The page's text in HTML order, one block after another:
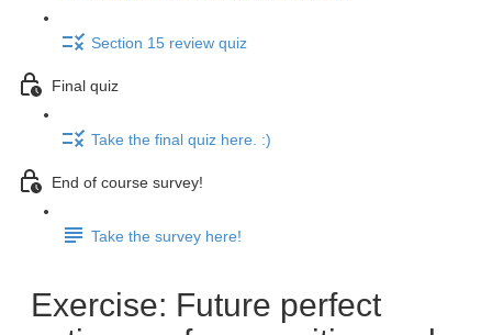
Section 15 review quiz
Final quiz
Take the final quiz here. :)
End of course survey!
Take the survey here!
Exercise: Future perfect